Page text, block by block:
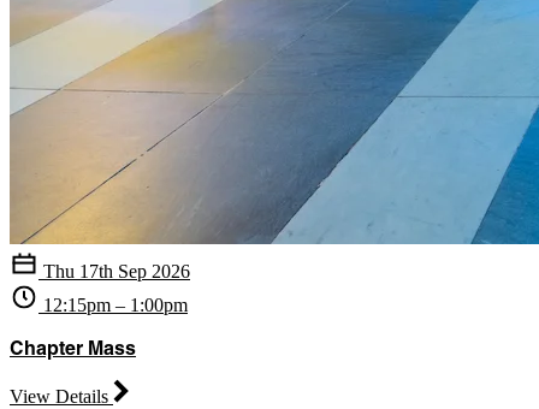
Thu 17th Sep 2026
12:15pm – 1:00pm
Chapter Mass
View Details